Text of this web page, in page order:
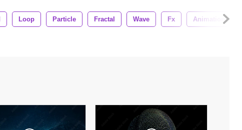
Loop Particle Fractal Wave Fx Animation